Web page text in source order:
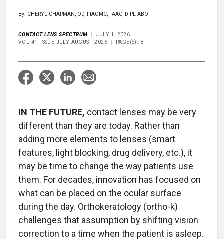
By: CHERYL CHAPMAN, OD, FIAOMC, FAAO, DIPL ABO
CONTACT LENS SPECTRUM
JULY 1, 2026
VOL 41, ISSUE JULY-AUGUST 2026
PAGE(S): 8
IN THE FUTURE, contact lenses may be very
different than they are today. Rather than
adding more elements to lenses (smart
features, light blocking, drug delivery, etc.), it
may be time to change the way patients use
them. For decades, innovation has focused on
what can be placed on the ocular surface
during the day. Orthokeratology (ortho-k)
challenges that assumption by shifting vision
correction to a time when the patient is asleep.